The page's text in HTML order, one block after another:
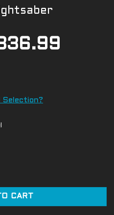
Selection?
CART